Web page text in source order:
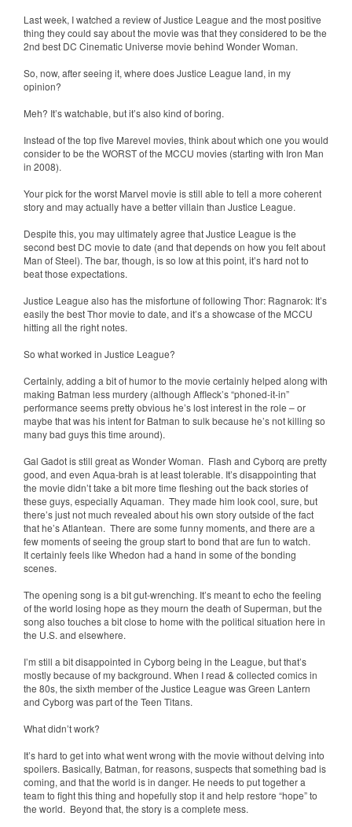
Last week, I watched a review of Justice League and the most positive
thing they could say about the movie was that they considered to be the
2nd best DC Cinematic Universe movie behind Wonder Woman.
So, now, after seeing it, where does Justice League land, in my
opinion?
Meh? It’s watchable, but it’s also kind of boring.
Instead of the top five Marevel movies, think about which one you would
consider to be the WORST of the MCCU movies (starting with Iron Man
in 2008).
Your pick for the worst Marvel movie is still able to tell a more coherent
story and may actually have a better villain than Justice League.
Despite this, you may ultimately agree that Justice League is the
second best DC movie to date (and that depends on how you felt about
Man of Steel). The bar, though, is so low at this point, it’s hard not to
beat those expectations.
Justice League also has the misfortune of following Thor: Ragnarok: It’s
easily the best Thor movie to date, and it’s a showcase of the MCCU
hitting all the right notes.
So what worked in Justice League?
Certainly, adding a bit of humor to the movie certainly helped along with
making Batman less murdery (although Affleck’s “phoned-it-in”
performance seems pretty obvious he’s lost interest in the role – or
maybe that was his intent for Batman to sulk because he’s not killing so
many bad guys this time around).
Gal Gadot is still great as Wonder Woman. Flash and Cyborq are pretty
good, and even Aqua-brah is at least tolerable. It’s disappointing that
the movie didn’t take a bit more time fleshing out the back stories of
these guys, especially Aquaman. They made him look cool, sure, but
there’s just not much revealed about his own story outside of the fact
that he’s Atlantean. There are some funny moments, and there are a
few moments of seeing the group start to bond that are fun to watch.
It certainly feels like Whedon had a hand in some of the bonding
scenes.
The opening song is a bit gut-wrenching. It’s meant to echo the feeling
of the world losing hope as they mourn the death of Superman, but the
song also touches a bit close to home with the political situation here in
the U.S. and elsewhere.
I’m still a bit disappointed in Cyborg being in the League, but that’s
mostly because of my background. When I read & collected comics in
the 80s, the sixth member of the Justice League was Green Lantern
and Cyborg was part of the Teen Titans.
What didn’t work?
It’s hard to get into what went wrong with the movie without delving into
spoilers. Basically, Batman, for reasons, suspects that something bad is
coming, and that the world is in danger. He needs to put together a
team to fight this thing and hopefully stop it and help restore “hope” to
the world. Beyond that, the story is a complete mess.